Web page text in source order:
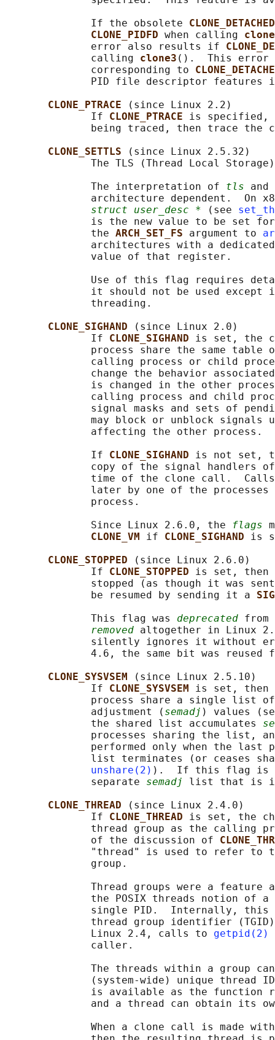
              If the obsolete
CLONE_PIDFD when calling clone
              error also results if
              calling
clone3 ().  This error
              corresponding to
PID file descriptor features
CLONE_PTRACE
(since Linux 2.2)
              If
CLONE_PTRACE is specified,
being traced, then trace the
CLONE_SETTLS
(since Linux 2.5.32)
The TLS (Thread Local
              The interpretation of
tls
architecture dependent.  On
struct user_desc * (see
is the new value to be set
              the
ARCH_SET_FS argument to
architectures with a
              value of that register.
Use of this flag requires
it should not be used except
              threading.
CLONE_SIGHAND
(since Linux 2.0)
              If
CLONE_SIGHAND is set, the
process share the same table
calling process or child
change the behavior
is changed in the other
calling process and child
signal masks and sets of
may block or unblock signals
              affecting the other process.
              If
CLONE_SIGHAND is not set,
copy of the signal handlers
time of the clone call.
later by one of the processes
              process.
              Since Linux 2.6.0, the
flags
CLONE_VM if CLONE_SIGHAND is
CLONE_STOPPED
(since Linux 2.6.0)
              If
CLONE_STOPPED is set,
stopped (as though it was
              be resumed by sending it a
              This flag was
deprecated from
removed altogether in Linux
silently ignores it without
4.6, the same bit was reused
CLONE_SYSVSEM
(since Linux 2.5.10)
              If
CLONE_SYSVSEM is set, then
process share a single list
              adjustment (
semadj ) values
              the shared list accumulates
processes sharing the list,
performed only when the last
list terminates (or ceases
unshare(2) ).  If this flag is
              separate
semadj
list that is
CLONE_THREAD
(since Linux 2.4.0)
              If
CLONE_THREAD is set, the
thread group as the calling
              of the discussion of
"thread" is used to refer to
              group.
Thread groups were a feature
the POSIX threads notion of a
single PID.  Internally, this
thread group identifier
              Linux 2.4, calls to
getpid(2)
              caller.
The threads within a group
(system-wide) unique thread
is available as the function
and a thread can obtain its
When a clone call is made